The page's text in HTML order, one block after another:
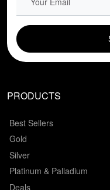
PRODUCTS
Best Sellers
Gold
Silver
Platinum & Palladium
Deals